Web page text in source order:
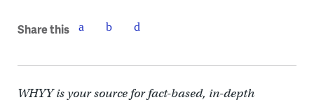
Share this
WHYY is your source for fact-based, in-depth